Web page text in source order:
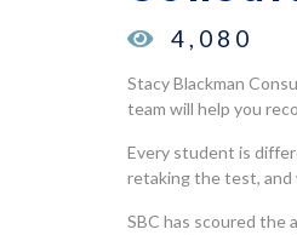
4,080
Stacy Blackman
team will help you
Every student is
retaking the test, and
SBC has scoured the